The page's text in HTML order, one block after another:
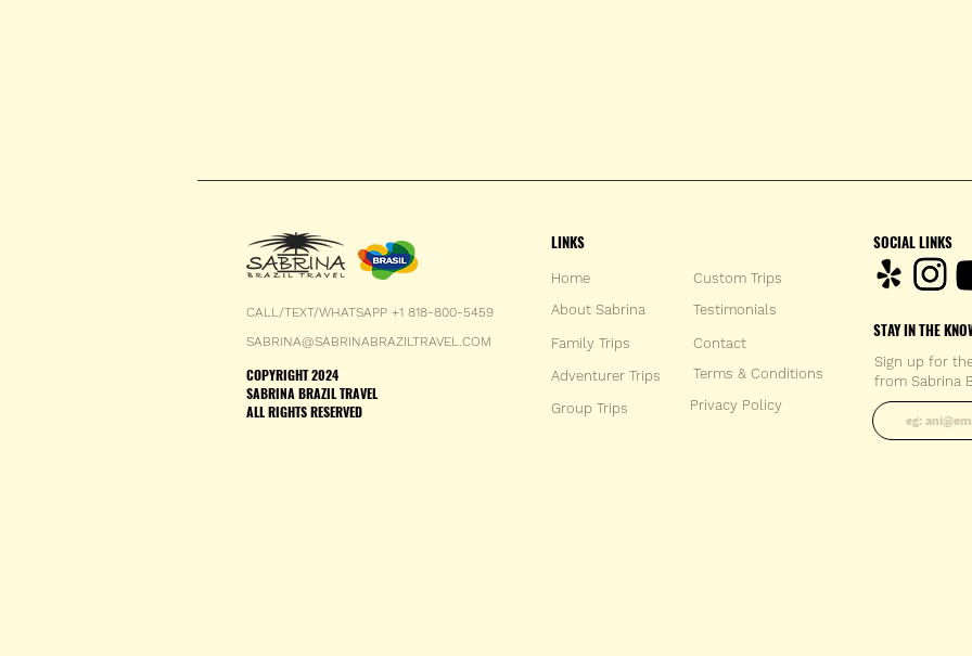
CALL/TEXT/WHATSAPP +1 818-800-5459
COPYRIGHT 2024
SABRINA BRAZIL TRAVEL
ALL RIGHTS RESERVED
SABRINA@SABRINABRAZILTRAVEL.COM
LINKS
Home
About Sabrina
Testimonials
Family Trips Contact
Adventurer Trips
Terms & Conditions
Group Trips Privacy Policy
Custom Trips
SOCIAL LINKS
STAY IN THE
Enter your
Sign up for
from Sabrina